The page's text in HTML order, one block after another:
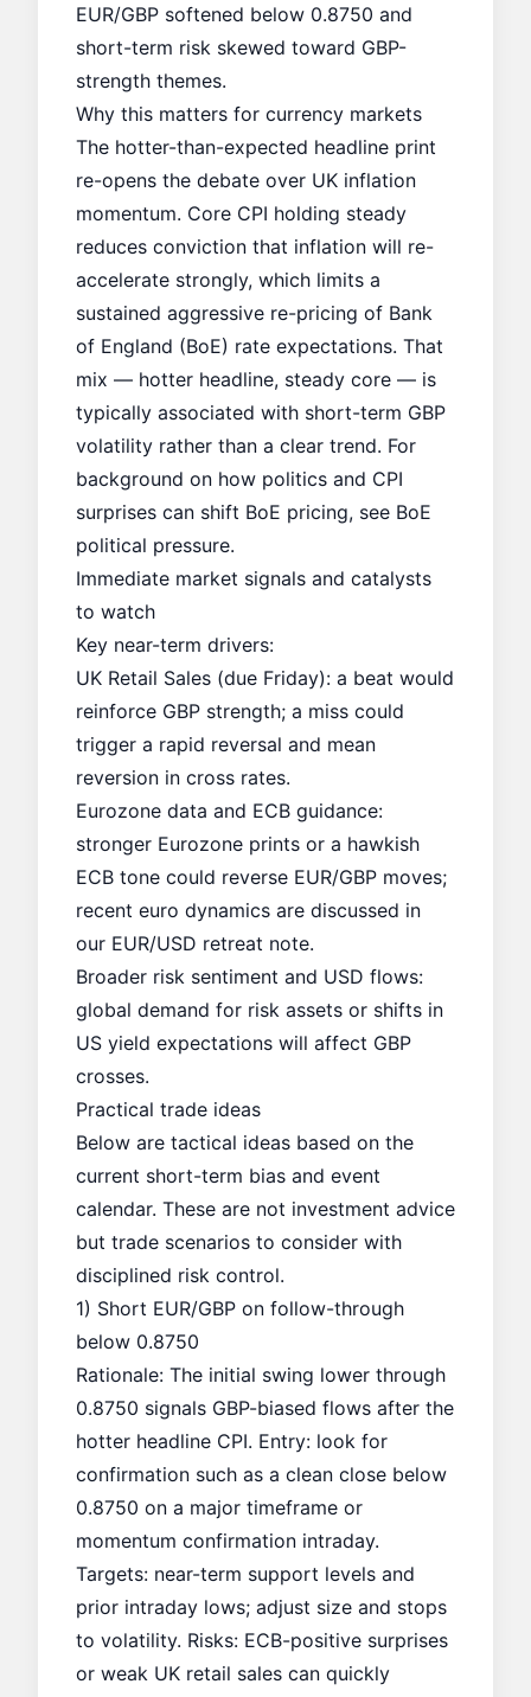
EUR/GBP softened below 0.8750 and
short-term risk skewed toward GBP-
strength themes.
Why this matters for currency markets
The hotter-than-expected headline print
re-opens the debate over UK inflation
momentum. Core CPI holding steady
reduces conviction that inflation will re-
accelerate strongly, which limits a
sustained aggressive re-pricing of Bank
of England (BoE) rate expectations. That
mix — hotter headline, steady core — is
typically associated with short-term GBP
volatility rather than a clear trend. For
background on how politics and CPI
surprises can shift BoE pricing, see BoE
political pressure.
Immediate market signals and catalysts
to watch
Key near-term drivers:
UK Retail Sales (due Friday): a beat would
reinforce GBP strength; a miss could
trigger a rapid reversal and mean
reversion in cross rates.
Eurozone data and ECB guidance:
stronger Eurozone prints or a hawkish
ECB tone could reverse EUR/GBP moves;
recent euro dynamics are discussed in
our EUR/USD retreat note.
Broader risk sentiment and USD flows:
global demand for risk assets or shifts in
US yield expectations will affect GBP
crosses.
Practical trade ideas
Below are tactical ideas based on the
current short-term bias and event
calendar. These are not investment advice
but trade scenarios to consider with
disciplined risk control.
1) Short EUR/GBP on follow-through
below 0.8750
Rationale: The initial swing lower through
0.8750 signals GBP-biased flows after the
hotter headline CPI. Entry: look for
confirmation such as a clean close below
0.8750 on a major timeframe or
momentum confirmation intraday.
Targets: near-term support levels and
prior intraday lows; adjust size and stops
to volatility. Risks: ECB-positive surprises
or weak UK retail sales can quickly